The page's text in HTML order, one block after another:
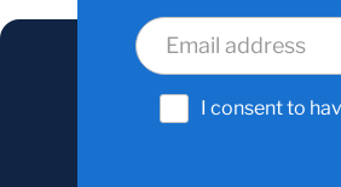
I consent to